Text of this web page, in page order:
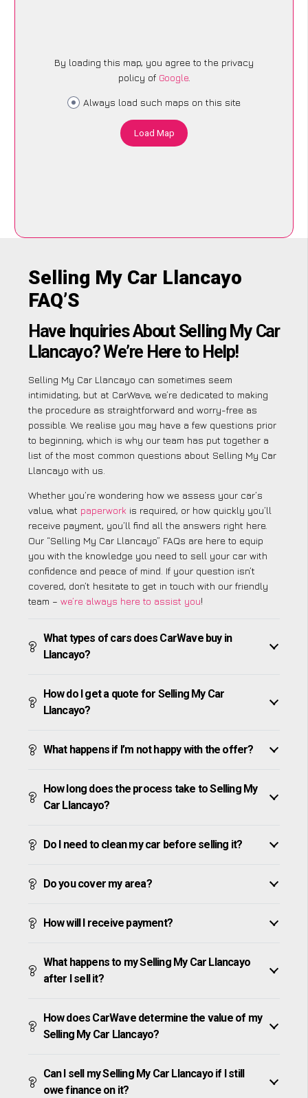
By loading this map, you agree to the privacy
policy of Google.
Always load such maps on this site
Load Map
Selling My Car Llancayo
FAQ’S
Have Inquiries About Selling My Car
Llancayo? We’re Here to Help!
Selling My Car Llancayo can sometimes seem
intimidating, but at CarWave, we’re dedicated to making
the procedure as straightforward and worry-free as
possible. We realise you may have a few questions prior
to beginning, which is why our team has put together a
list of the most common questions about Selling My Car
Llancayo with us.
Whether you’re wondering how we assess your car’s
value, what paperwork is required, or how quickly you’ll
receive payment, you’ll find all the answers right here.
Our “Selling My Car Llancayo” FAQs are here to equip
you with the knowledge you need to sell your car with
confidence and peace of mind. If your question isn’t
covered, don’t hesitate to get in touch with our friendly
team – we’re always here to assist you!
What types of cars does CarWave buy in
Llancayo?
How do I get a quote for Selling My Car
Llancayo?
What happens if I’m not happy with the offer?
How long does the process take to Selling My
Car Llancayo?
Do I need to clean my car before selling it?
Do you cover my area?
How will I receive payment?
What happens to my Selling My Car Llancayo
after I sell it?
How does CarWave determine the value of my
Selling My Car Llancayo?
Can I sell my Selling My Car Llancayo if I still
owe finance on it?